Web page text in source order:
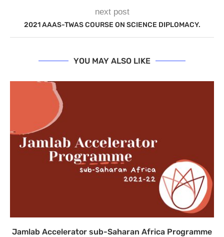
next post
2021 AAAS-TWAS COURSE ON SCIENCE DIPLOMACY.
YOU MAY ALSO LIKE
Jamlab Accelerator sub-Saharan Africa Programme